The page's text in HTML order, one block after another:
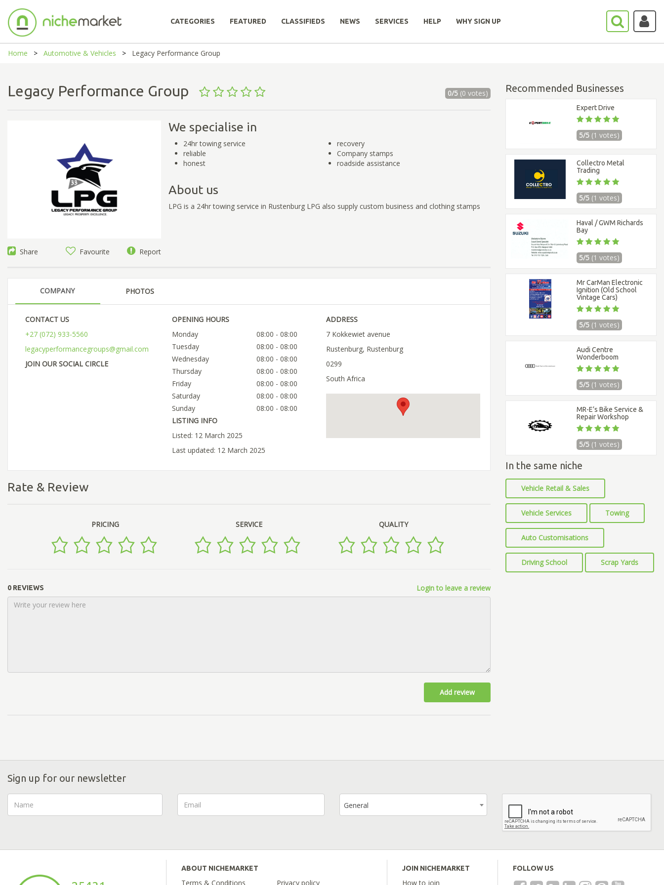
CATEGORIES FEATURED CLASSIFIEDS NEWS SERVICES HELP WHY SIGN UP
Home Automotive & Vehicles Legacy Performance Group
Legacy Performance Group 0/5(0 votes)
Share Favourite Report
We specialise in
24hr towing service
reliable
honest
recovery
Company stamps
roadside assistance
About us
LPG is a 24hr towing service in Rustenburg LPG also supply custom business and clothing stamps
COMPANY PHOTOS
CONTACT US
+27 (072) 933-5560
legacyperformancegroups@gmail.com
JOIN OUR SOCIAL CIRCLE
OPENING HOURS
Monday
08:00 - 08:00
Tuesday
08:00 - 08:00
Wednesday
08:00 - 08:00
Thursday
08:00 - 08:00
Friday
08:00 - 08:00
Saturday
08:00 - 08:00
Sunday
08:00 - 08:00
LISTING INFO
Listed: 12 March 2025
Last updated: 12 March 2025
ADDRESS
7 Kokkewiet avenue
Rustenburg, Rustenburg
0299
South Africa
Rate & Review
PRICING SERVICE QUALITY
0 REVIEWS Login to leave a review
Add review
Recommended Businesses
Expert Drive
5/5 (1 votes)
Collectro Metal
Trading
5/5 (1 votes)
Haval / GWM Richards
Bay
5/5 (1 votes)
Mr CarMan Electronic
Ignition (Old School
Vintage Cars)
5/5 (1 votes)
Audi Centre
Wonderboom
5/5 (1 votes)
MR-E’s Bike Service &
Repair Workshop
5/5 (1 votes)
In the same niche
Vehicle Retail & Sales
Vehicle Services Towing
Auto Customisations
Driving School Scrap Yards
Sign up for our newsletter
General
ABOUT NICHEMARKET
Terms & Conditions Privacy policy
JOIN NICHEMARKET
How to join
FOLLOW US